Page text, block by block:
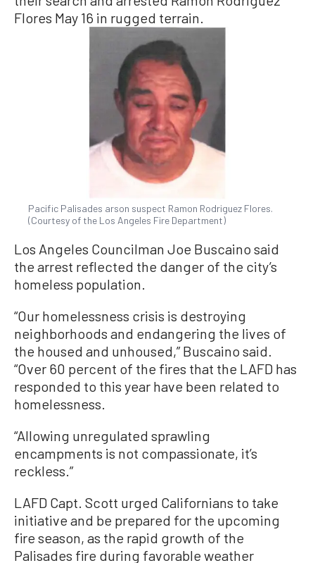
Flores May 16 in rugged terrain.
Pacific Palisades arson suspect Ramon Rodriguez Flores.
(Courtesy of the Los Angeles Fire Department)
Los Angeles Councilman Joe Buscaino said
the arrest reflected the danger of the city’s
homeless population.
“Our homelessness crisis is destroying
neighborhoods and endangering the lives of
the housed and unhoused,” Buscaino said.
“Over 60 percent of the fires that the LAFD has
responded to this year have been related to
homelessness.
“Allowing unregulated sprawling
encampments is not compassionate, it’s
reckless.”
LAFD Capt. Scott urged Californians to take
initiative and be prepared for the upcoming
fire season, as the rapid growth of the
Palisades fire during favorable weather